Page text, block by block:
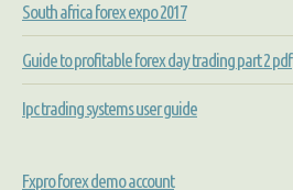
South africa forex expo 2017
Guide to profitable forex day trading part 2 pdf
Ipc trading systems user guide
Fxpro forex demo account